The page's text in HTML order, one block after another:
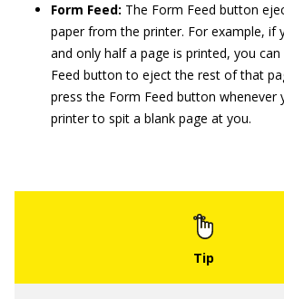
Form Feed: The Form Feed button
paper from the printer. For example, if
and only half a page is printed, you
Feed button to eject the rest of that
press the Form Feed button whenever
printer to spit a blank page at you.